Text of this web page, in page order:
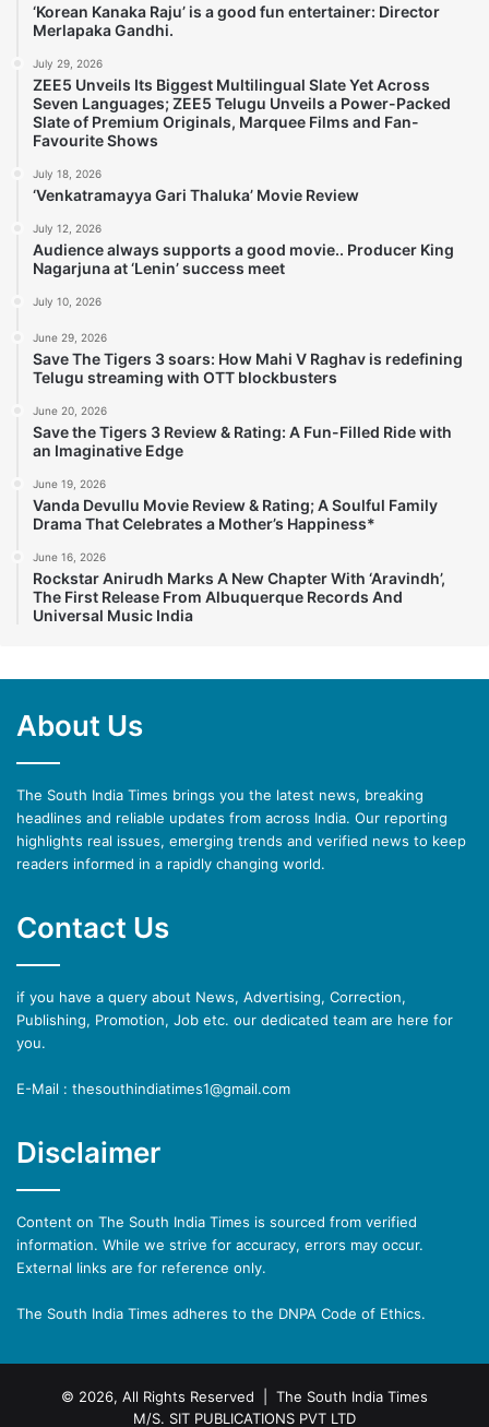
‘Korean Kanaka Raju’ is a good fun entertainer: Director
Merlapaka Gandhi.
July 29, 2026
ZEE5 Unveils Its Biggest Multilingual Slate Yet Across
Seven Languages; ZEE5 Telugu Unveils a Power-Packed
Slate of Premium Originals, Marquee Films and Fan-
Favourite Shows
July 18, 2026
‘Venkatramayya Gari Thaluka’ Movie Review
July 12, 2026
Audience always supports a good movie.. Producer King
Nagarjuna at ‘Lenin’ success meet
July 10, 2026
June 29, 2026
Save The Tigers 3 soars: How Mahi V Raghav is redefining
Telugu streaming with OTT blockbusters
June 20, 2026
Save the Tigers 3 Review & Rating: A Fun-Filled Ride with
an Imaginative Edge
June 19, 2026
Vanda Devullu Movie Review & Rating; A Soulful Family
Drama That Celebrates a Mother’s Happiness*
June 16, 2026
Rockstar Anirudh Marks A New Chapter With ‘Aravindh’,
The First Release From Albuquerque Records And
Universal Music India
About Us
The South India Times brings you the latest news, breaking
headlines and reliable updates from across India. Our reporting
highlights real issues, emerging trends and verified news to keep
readers informed in a rapidly changing world.
Contact Us
if you have a query about News, Advertising, Correction,
Publishing, Promotion, Job etc. our dedicated team are here for
you.
E-Mail : thesouthindiatimes1@gmail.com
Disclaimer
Content on The South India Times is sourced from verified
information. While we strive for accuracy, errors may occur.
External links are for reference only.
The South India Times adheres to the DNPA Code of Ethics.
© 2026, All Rights Reserved | The South India Times
M/S. SIT PUBLICATIONS PVT LTD